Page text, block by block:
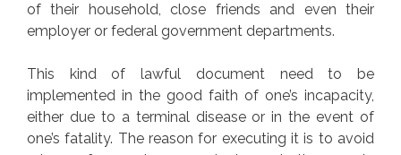
of their household, close friends and even their
employer or federal government departments.
This kind of lawful document need to be
implemented in the good faith of one’s incapacity,
either due to a terminal disease or in the event of
one’s fatality. The reason for executing it is to avoid